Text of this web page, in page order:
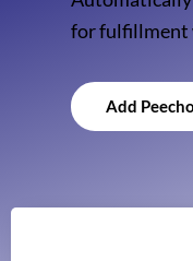
for fulfillment
Add